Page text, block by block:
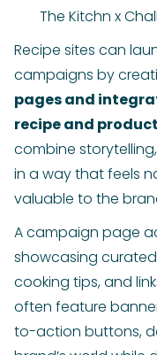
The Kitchn x
Recipe sites can
campaigns by
pages and
recipe and
combine
in a way that feels
valuable to the
A campaign page
showcasing
cooking tips, and
often feature
to-action buttons,